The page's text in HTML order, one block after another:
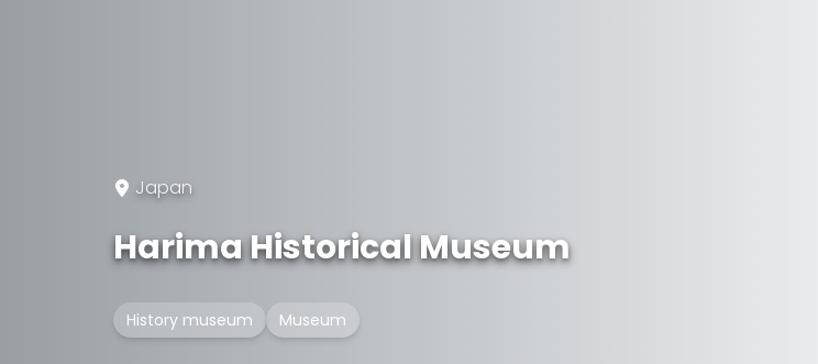
Japan
Harima Historical Museum
History museum Museum